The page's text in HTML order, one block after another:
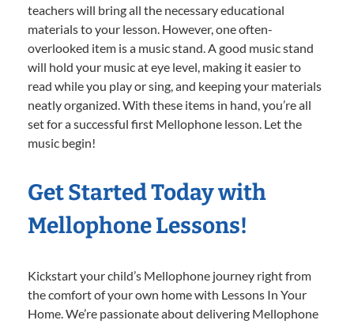
teachers will bring all the necessary educational
materials to your lesson. However, one often-
overlooked item is a music stand. A good music stand
will hold your music at eye level, making it easier to
read while you play or sing, and keeping your materials
neatly organized. With these items in hand, you’re all
set for a successful first Mellophone lesson. Let the
music begin!
Get Started Today with
Mellophone Lessons!
Kickstart your child’s Mellophone journey right from
the comfort of your own home with Lessons In Your
Home. We’re passionate about delivering Mellophone